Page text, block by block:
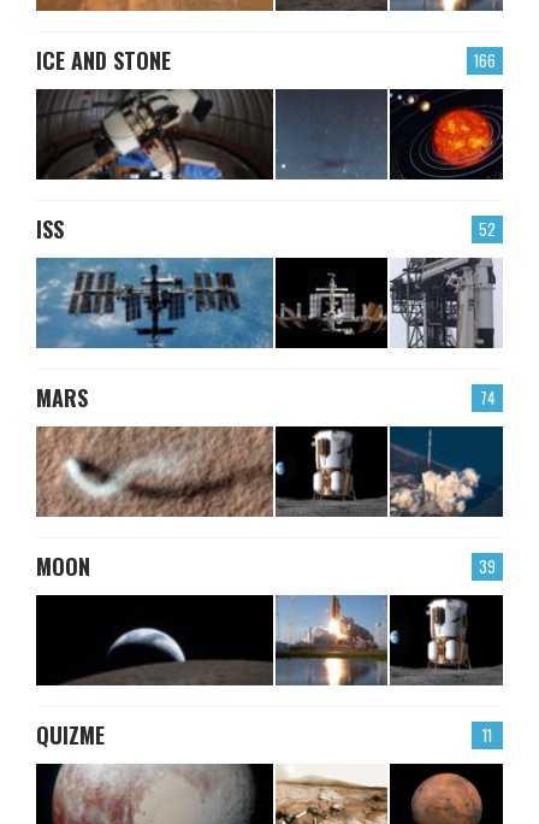
166
ICE AND STONE
52
ISS
74
MARS
39
MOON
11
QUIZME